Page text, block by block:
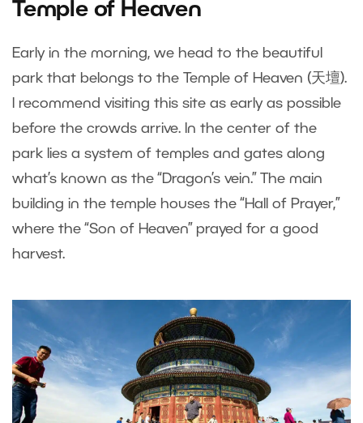
Temple of Heaven
Early in the morning, we head to the beautiful
park that belongs to the Temple of Heaven (天壇).
I recommend visiting this site as early as possible
before the crowds arrive. In the center of the
park lies a system of temples and gates along
what’s known as the “Dragon’s vein.” The main
building in the temple houses the “Hall of Prayer,”
where the “Son of Heaven” prayed for a good
harvest.